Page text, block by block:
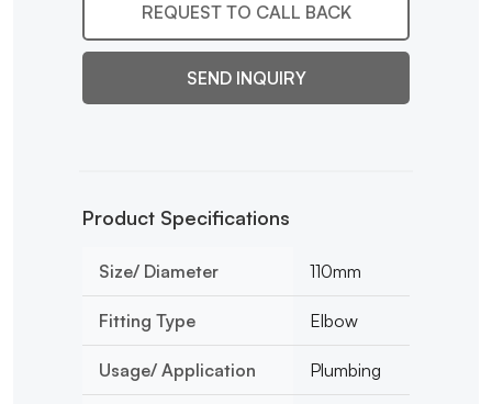
REQUEST TO CALL BACK
SEND INQUIRY
Product Specifications
Size/ Diameter 110mm
Fitting Type Elbow
Usage/ Application Plumbing